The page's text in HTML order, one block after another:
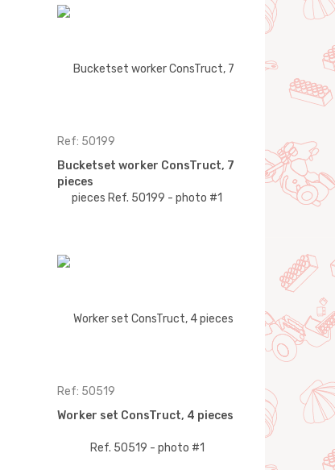
Ref: 50199
Bucketset worker ConsTruct, 7
pieces
Ref: 50519
Worker set ConsTruct, 4 pieces